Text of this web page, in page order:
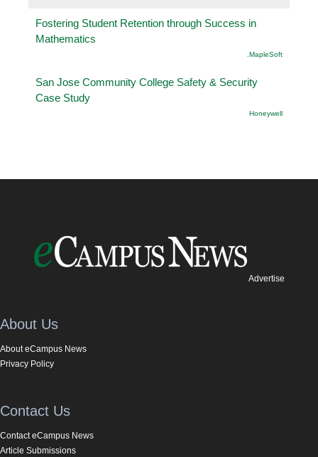
Fostering Student Retention through Success in
Mathematics
.MapleSoft
San Jose Community College Safety & Security
Case Study
Honeywell
Advertise
About Us
About eCampus News
Privacy Policy
Contact Us
Contact eCampus News
Article Submissions